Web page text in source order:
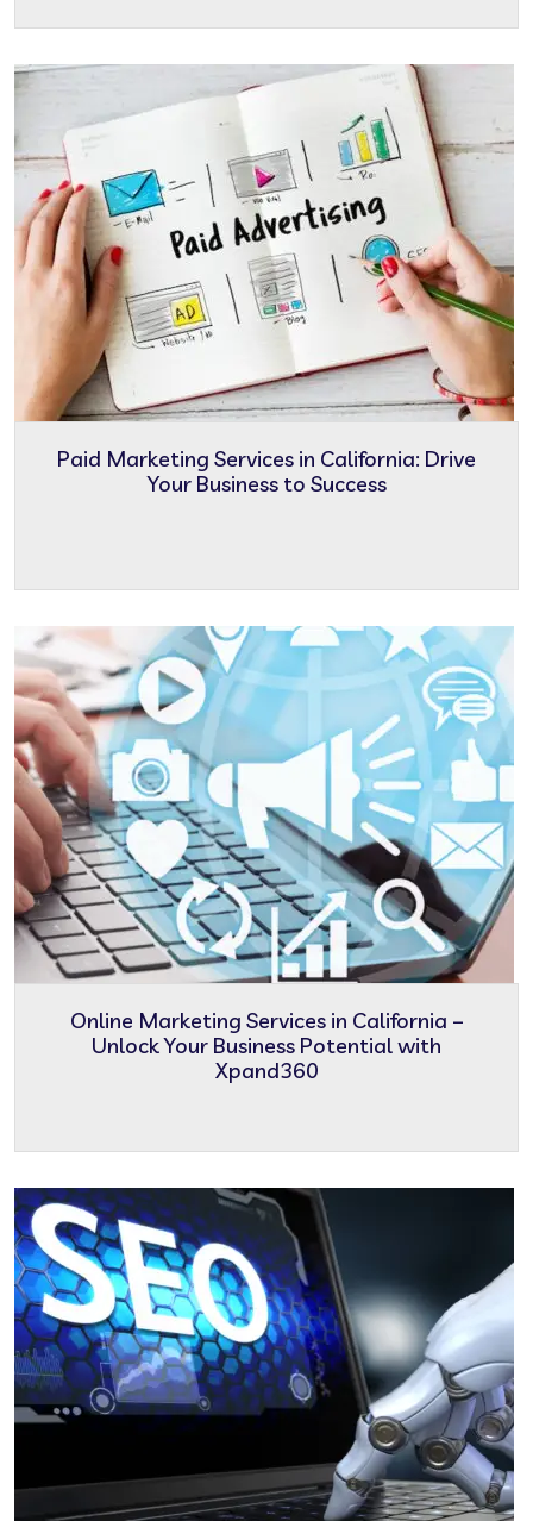
Paid Marketing Services in California: Drive
Your Business to Success
Online Marketing Services in California –
Unlock Your Business Potential with
Xpand360